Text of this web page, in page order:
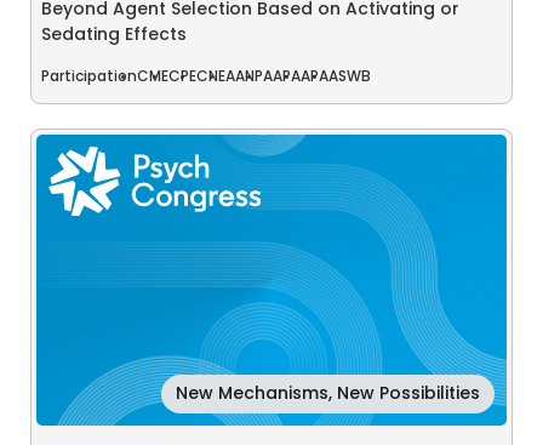
Beyond Agent Selection Based on Activating or
Sedating Effects
ParticipationCMECPECNEAANPAAPAAPAASWB
New Mechanisms, New Possibilities